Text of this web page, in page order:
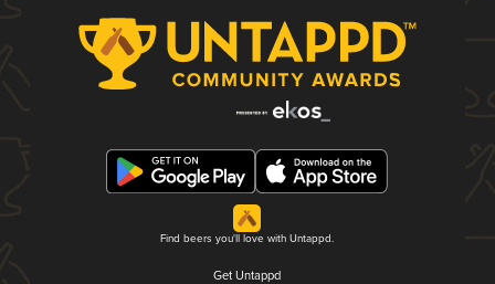
Find beers you'll love with Untappd.
Get Untappd